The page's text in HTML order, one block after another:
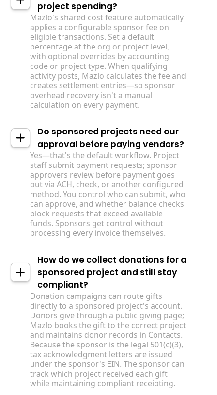
project spending?
Mazlo's shared cost feature automatically
applies a configurable sponsor fee on
eligible transactions. Set a default
percentage at the org or project level,
with optional overrides by accounting
code or project type. When qualifying
activity posts, Mazlo calculates the fee and
creates settlement entries—so sponsor
overhead recovery isn't a manual
calculation on every payment.
Do sponsored projects need our
approval before paying vendors?
Yes—that's the default workflow. Project
staff submit payment requests; sponsor
approvers review before payment goes
out via ACH, check, or another configured
method. You control who can submit, who
can approve, and whether balance checks
block requests that exceed available
funds. Sponsors get control without
processing every invoice themselves.
How do we collect donations for a
sponsored project and still stay
compliant?
Donation campaigns can route gifts
directly to a sponsored project's account.
Donors give through a public giving page;
Mazlo books the gift to the correct project
and maintains donor records in Contacts.
Because the sponsor is the legal 501(c)(3),
tax acknowledgment letters are issued
under the sponsor's EIN. The sponsor can
track which project received each gift
while maintaining compliant receipting.